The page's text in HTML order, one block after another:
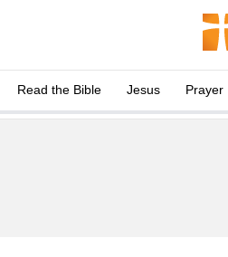
Read the Bible Jesus Prayer